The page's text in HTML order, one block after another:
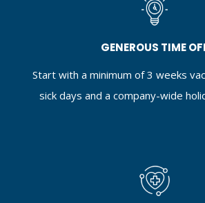
GENEROUS TIME
Start with a minimum of 3 weeks
sick days and a company-wide